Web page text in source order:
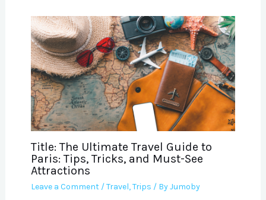
Title: The Ultimate Travel Guide to
Paris: Tips, Tricks, and Must-See
Attractions
Leave a Comment /Travel,Trips / ByJumoby